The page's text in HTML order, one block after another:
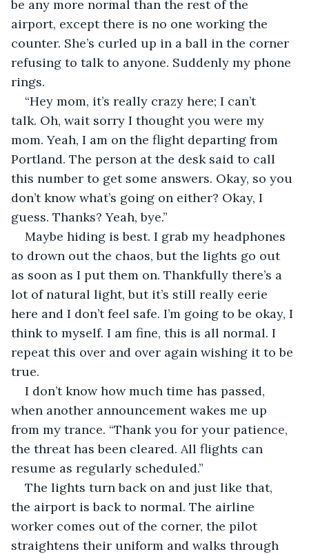
be any more normal than the rest of the
airport, except there is no one working the
counter. She’s curled up in a ball in the corner
refusing to talk to anyone. Suddenly my phone
rings.
“Hey mom, it’s really crazy here; I can’t
talk. Oh, wait sorry I thought you were my
mom. Yeah, I am on the flight departing from
Portland. The person at the desk said to call
this number to get some answers. Okay, so you
don’t know what’s going on either? Okay, I
guess. Thanks? Yeah, bye.”
Maybe hiding is best. I grab my headphones
to drown out the chaos, but the lights go out
as soon as I put them on. Thankfully there’s a
lot of natural light, but it’s still really eerie
here and I don’t feel safe. I’m going to be okay, I
think to myself. I am fine, this is all normal. I
repeat this over and over again wishing it to be
true.
I don’t know how much time has passed,
when another announcement wakes me up
from my trance. “Thank you for your patience,
the threat has been cleared. All flights can
resume as regularly scheduled.”
The lights turn back on and just like that,
the airport is back to normal. The airline
worker comes out of the corner, the pilot
straightens their uniform and walks through